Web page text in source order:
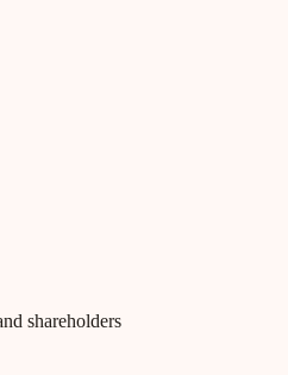
shareholders